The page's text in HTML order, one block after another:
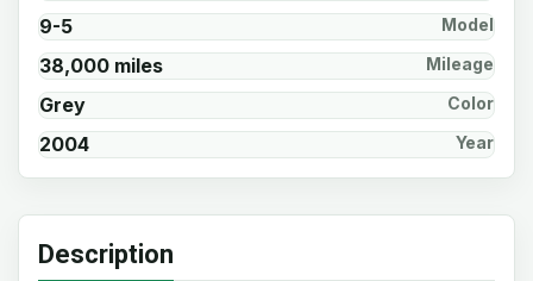
9-5 Model
38,000 miles Mileage
Grey Color
2004 Year
Description